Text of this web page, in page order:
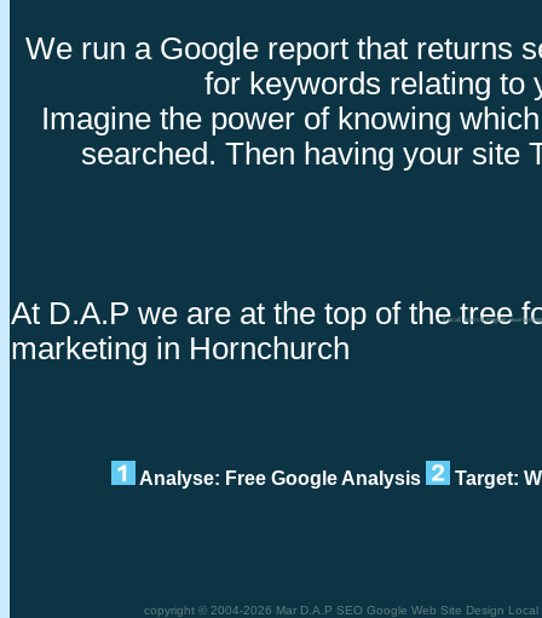
Local search engine
We run a Google report that returns
for keywords relating to
Imagine the power of knowing
searched. Then having your site
At D.A.P we are at the top of the tree
marketing in Hornchurch
Analyse: Free Google Analysis Target:
copyright © 2004-2026 Mar D.A.P SEO Google Web Site Design